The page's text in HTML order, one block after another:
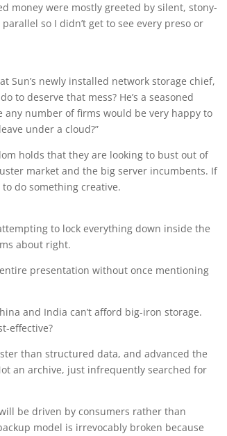
money were mostly greeted by silent, stony-
so I didn’t get to see every preso or
Sun’s newly installed network storage chief,
to deserve that mess? He’s a seasoned
any number of firms would be very happy to
under a cloud?”
holds that they are looking to bust out of
market and the big server incumbents. If
do something creative.
to lock everything down inside the
about right.
presentation without once mentioning
and India can’t afford big-iron storage.
effective?
than structured data, and advanced the
an archive, just infrequently searched for
be driven by consumers rather than
model is irrevocably broken because